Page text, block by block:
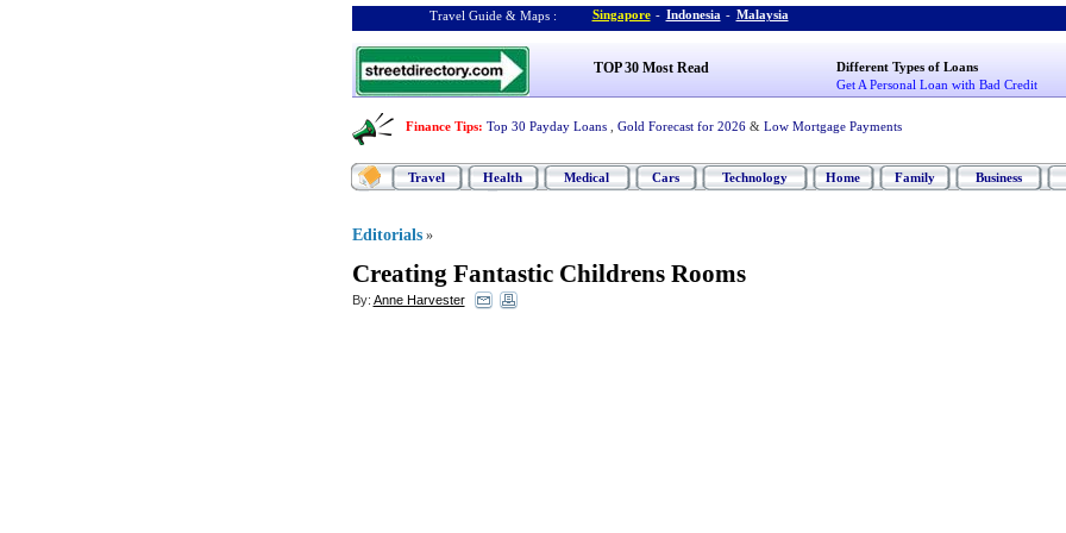
Travel Guide & Maps : Singapore - Indonesia - Malaysia
TOP 30 Most Read
Different Types of Loans
Get A Personal Loan with Bad Credit
Finance Tips: Top 30 Payday Loans Gold Forecast for 2026 & Low Mortgage Payments
Travel Health Medical Cars Technology Home Family Business
Editorials »
Creating Fantastic Childrens Rooms
By: Anne Harvester